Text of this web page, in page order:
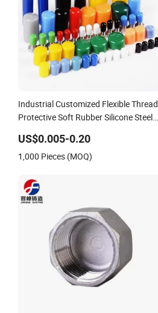
Industrial Customized Flexible Thread
Protective Soft Rubber Silicone Steel
Rod/Stud/Bolts/Tube/Nut Used Dust
PVC Vinyl End Cap
US$0.005-0.20
1,000 Pieces (MOQ)